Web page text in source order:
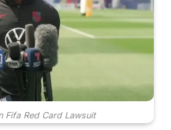
Fifa Red Card Lawsuit